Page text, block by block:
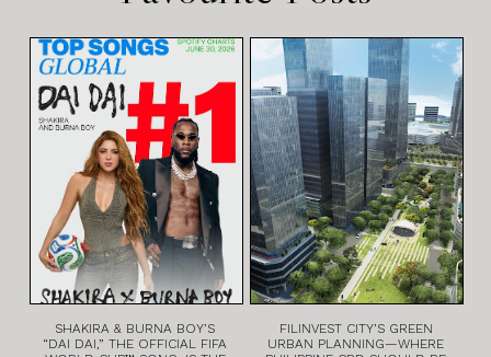
SHAKIRA & BURNA BOY’S
“DAI DAI,” THE OFFICIAL FIFA
FILINVEST CITY’S GREEN
URBAN PLANNING—WHERE